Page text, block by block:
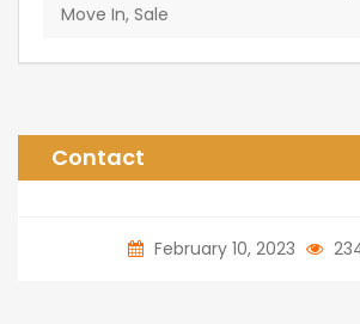
Move In, Sale
Contact
February 10, 2023